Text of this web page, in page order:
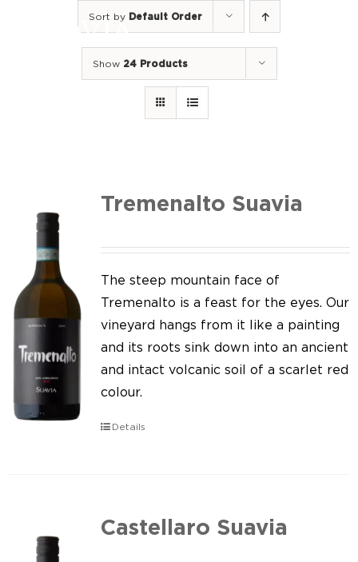
We of Suavia
Our work
Our vineyards
Screw Cap
Our news
Contact us
Sort by Default Order
Show 24 Products
Tremenalto Suavia
The steep mountain face of
Tremenalto is a feast for the eyes. Our
vineyard hangs from it like a painting
and its roots sink down into an ancient
and intact volcanic soil of a scarlet red
colour.
Details
Castellaro Suavia